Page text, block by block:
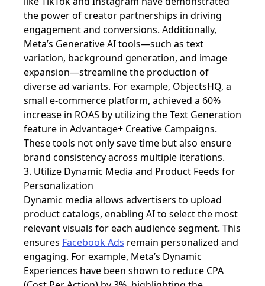
the power of creator partnerships in driving
engagement and conversions. Additionally,
Meta’s Generative AI tools—such as text
variation, background generation, and image
expansion—streamline the production of
diverse ad variants. For example, ObjectsHQ, a
small e-commerce platform, achieved a 60%
increase in ROAS by utilizing the Text Generation
feature in Advantage+ Creative Campaigns.
These tools not only save time but also ensure
brand consistency across multiple iterations.
3. Utilize Dynamic Media and Product Feeds for
Personalization
Dynamic media allows advertisers to upload
product catalogs, enabling AI to select the most
relevant visuals for each audience segment. This
ensures Facebook Ads remain personalized and
engaging. For example, Meta’s Dynamic
Experiences have been shown to reduce CPA